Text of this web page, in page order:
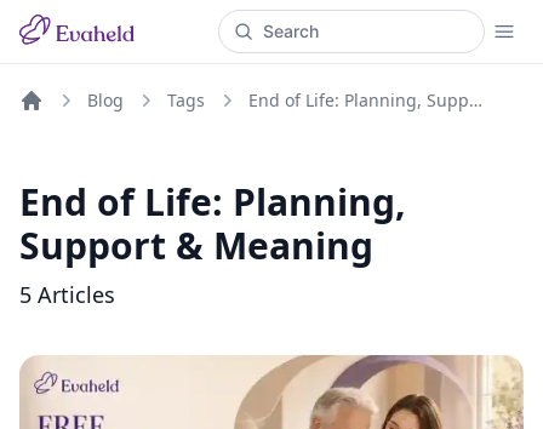
Blog Tags End of Life: Planning, Support & Meaning
End of Life: Planning,
Support & Meaning
5 Articles